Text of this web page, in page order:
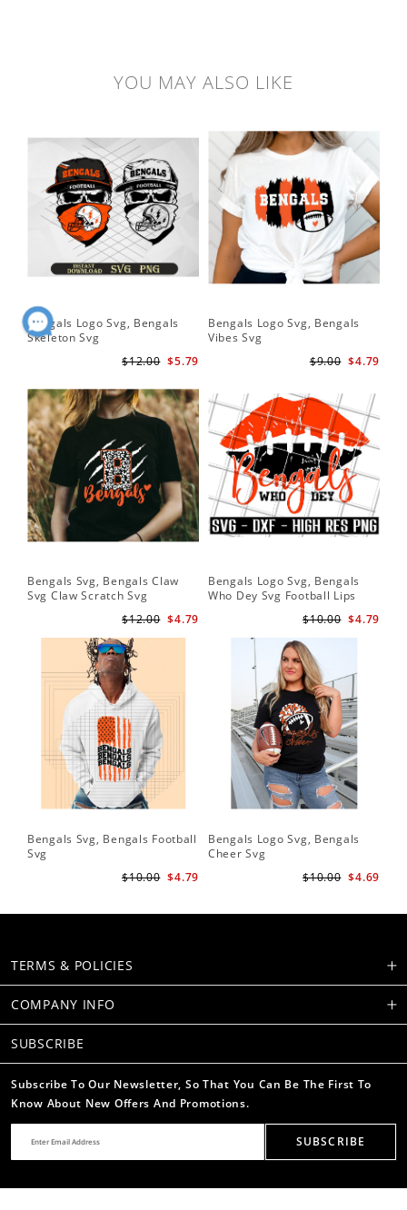
YOU MAY ALSO LIKE
Bengals Logo Svg, Bengals
Skeleton Svg
$5.79
$12.00
Bengals Logo Svg, Bengals
Vibes Svg
$4.79
$9.00
Bengals Svg, Bengals Claw
Svg Claw Scratch Svg
$4.79
$12.00
Bengals Logo Svg, Bengals
Who Dey Svg Football Lips
$4.79
$10.00
Bengals Svg, Bengals Football
Svg
$4.79
$10.00
Bengals Logo Svg, Bengals
Cheer Svg
$4.69
$10.00
TERMS & POLICIES
COMPANY INFO
SUBSCRIBE
Subscribe To Our Newsletter, So That You Can Be The First To
Know About New Offers And Promotions.
SUBSCRIBE